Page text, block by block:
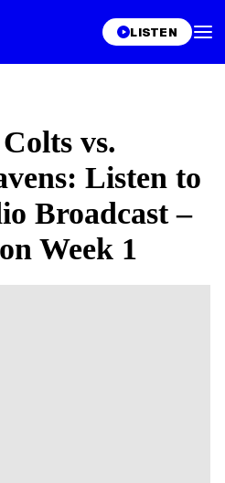
LISTEN
vs.
Listen to
Broadcast –
Week 1